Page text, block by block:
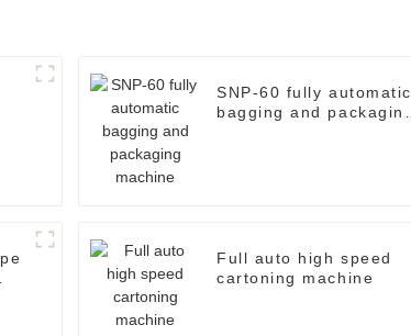
SNP-60 fully automatic
bagging and packaging
Full auto high speed
cartoning machine